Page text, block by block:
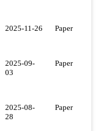
2025-11-26 Paper
2025-09-
03
Paper
2025-08-
28
Paper